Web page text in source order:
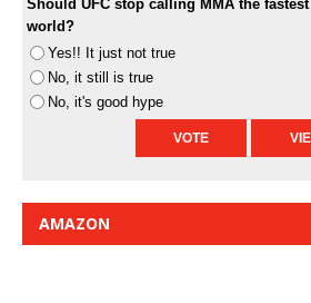
Should UFC stop calling MMA the
world?
Yes!! It just not true
No, it still is true
No, it's good hype
AMAZON